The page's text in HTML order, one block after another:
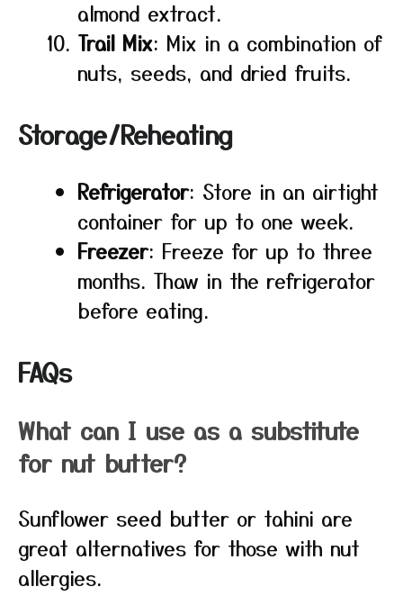
almond extract.
Trail Mix: Mix in a combination of
nuts, seeds, and dried fruits.
Storage/Reheating
Refrigerator: Store in an airtight
container for up to one week.
Freezer: Freeze for up to three
months. Thaw in the refrigerator
before eating.
FAQs
What can I use as a substitute
for nut butter?
Sunflower seed butter or tahini are
great alternatives for those with nut
allergies.